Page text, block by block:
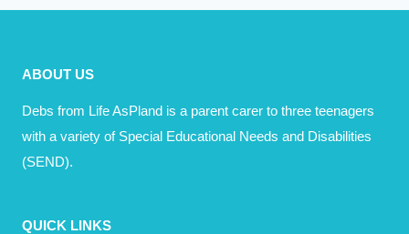
I
ABOUT US
Debs from Life AsPland is a parent carer to three teenagers
with a variety of Special Educational Needs and Disabilities
(SEND).
QUICK LINKS